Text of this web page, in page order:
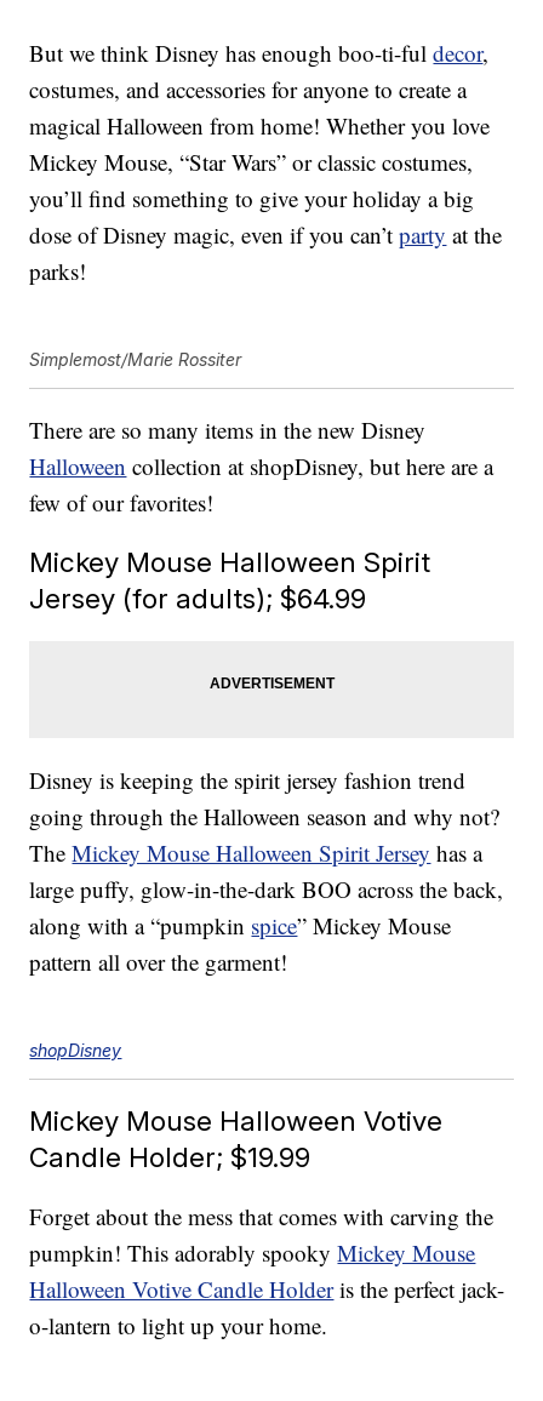
But we think Disney has enough boo-ti-fuldecor,
costumes, and accessories for anyone to create a
magical Halloween from home! Whether you love
Mickey Mouse, “Star Wars” or classic costumes,
you’ll find something to give your holiday a big
dose of Disney magic, even if you can’tparty at the
parks!
Simplemost/Marie Rossiter
There are so many items in the new Disney
Halloween collection at shopDisney, but here are a
few of our favorites!
Mickey Mouse Halloween Spirit
Jersey (for adults); $64.99
Disney is keeping the spirit jersey fashion trend
going through the Halloween season and why not?
TheMickey Mouse Halloween Spirit Jersey has a
large puffy, glow-in-the-dark BOO across the back,
along with a “pumpkin spice” Mickey Mouse
pattern all over the garment!
shopDisney
Mickey Mouse Halloween Votive
Candle Holder; $19.99
Forget about the mess that comes with carving the
pumpkin! This adorably spookyMickey Mouse
Halloween Votive Candle Holderis the perfect jack-
o-lantern to light up your home.